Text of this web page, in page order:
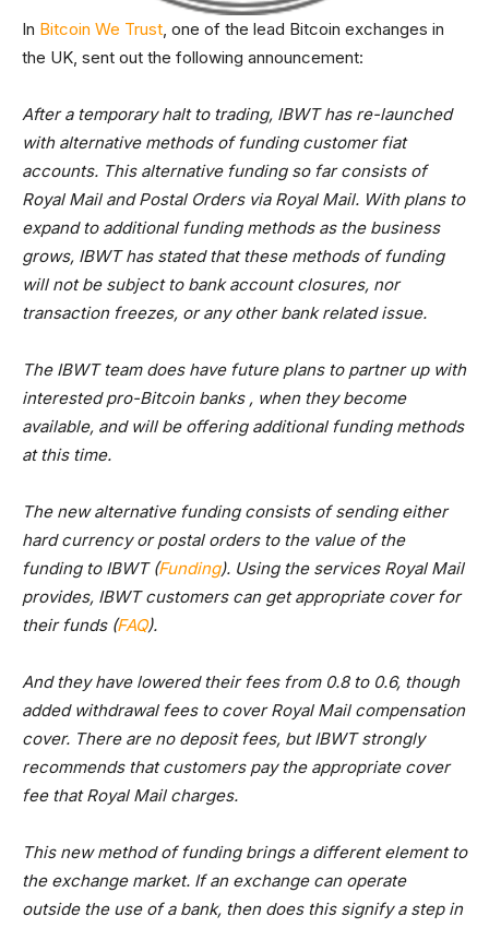
In Bitcoin We Trust , one of the lead Bitcoin exchanges in
the UK, sent out the following announcement:
After a temporary halt to trading, IBWT has re-launched
with alternative methods of funding customer fiat
accounts. This alternative funding so far consists of
Royal Mail and Postal Orders via Royal Mail. With plans to
expand to additional funding methods as the business
grows, IBWT has stated that these methods of funding
will not be subject to bank account closures, nor
transaction freezes, or any other bank related issue.
The IBWT team does have future plans to partner up with
interested pro-Bitcoin banks , when they become
available, and will be offering additional funding methods
at this time.
The new alternative funding consists of sending either
hard currency or postal orders to the value of the
funding to IBWT (Funding). Using the services Royal Mail
provides, IBWT customers can get appropriate cover for
their funds (FAQ).
And they have lowered their fees from 0.8 to 0.6, though
added withdrawal fees to cover Royal Mail compensation
cover. There are no deposit fees, but IBWT strongly
recommends that customers pay the appropriate cover
fee that Royal Mail charges.
This new method of funding brings a different element to
the exchange market. If an exchange can operate
outside the use of a bank, then does this signify a step in